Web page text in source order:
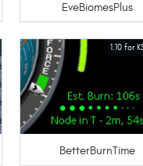
EveBiomesPlus
1.10 for
BetterBurnTime